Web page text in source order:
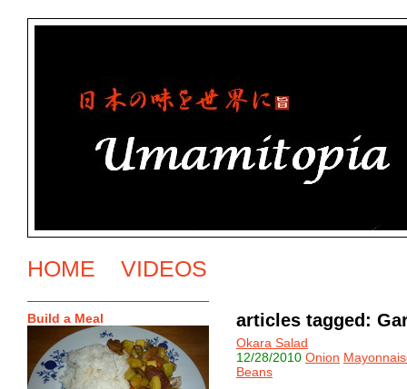
HOME VIDEOS
Build a Meal articles tagged:
Okara Salad
12/28/2010 Onion
Beans